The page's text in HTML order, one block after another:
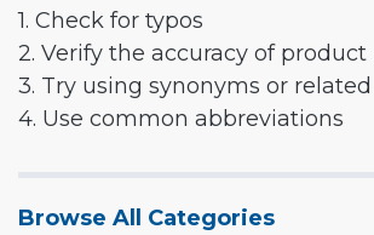
1. Check for typos
2. Verify the accuracy of
3. Try using synonyms or
4. Use common abbreviations
Browse All Categories